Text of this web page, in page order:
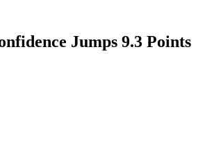
Jumps 9.3 Points